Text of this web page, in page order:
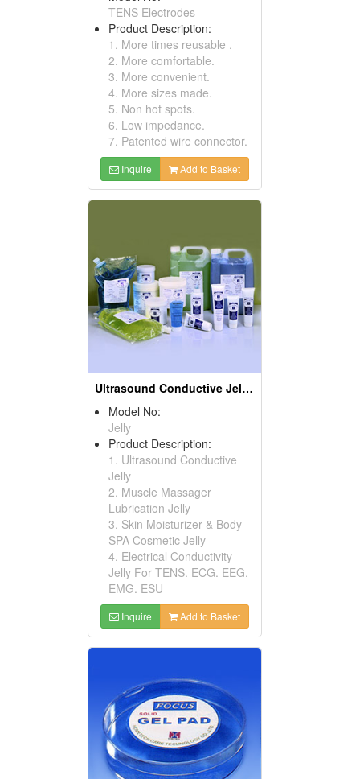
TENS Electrodes
Product Description:
1. More times reusable .
2. More comfortable.
3. More convenient.
4. More sizes made.
5. Non hot spots.
6. Low impedance.
7. Patented wire connector.
Inquire Add to Basket
Ultrasound Conductive Jellies
Model No:
Jelly
Product Description:
1. Ultrasound Conductive
Jelly
2. Muscle Massager
Lubrication Jelly
3. Skin Moisturizer & Body
SPA Cosmetic Jelly
4. Electrical Conductivity
Jelly For TENS. ECG. EEG.
EMG. ESU
Inquire Add to Basket